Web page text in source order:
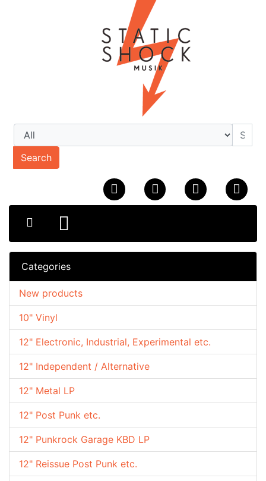
Search
Categories
10" Vinyl
12" Electronic, Industrial, Experimental etc.
12" Independent / Alternative
12" Metal LP
12" Post Punk etc.
12" Punkrock Garage KBD LP
12" Reissue Post Punk etc.
New products